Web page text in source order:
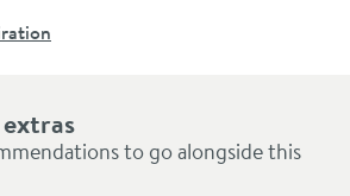
to go alongside this